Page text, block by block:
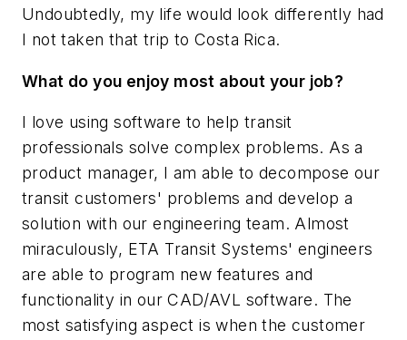
Undoubtedly, my life would look differently had
I not taken that trip to Costa Rica.
What do you enjoy most about your job?
I love using software to help transit
professionals solve complex problems. As a
product manager, I am able to decompose our
transit customers' problems and develop a
solution with our engineering team. Almost
miraculously, ETA Transit Systems' engineers
are able to program new features and
functionality in our CAD/AVL software. The
most satisfying aspect is when the customer